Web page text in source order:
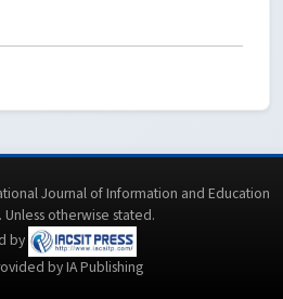
Journal of Information and Education
otherwise stated.
by
by IA Publishing